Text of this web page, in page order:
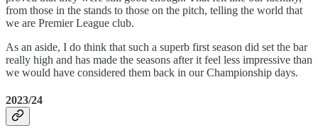
from those in the stands to those on the pitch, telling the world that
we are Premier League club.
As an aside, I do think that such a superb first season did set the bar
really high and has made the seasons after it feel less impressive than
we would have considered them back in our Championship days.
2023/24